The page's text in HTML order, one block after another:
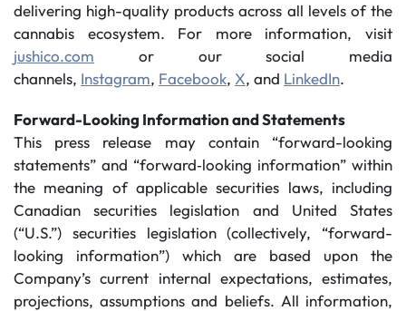
delivering high-quality products across all levels of the
cannabis ecosystem. For more information, visit
jushico.com or our social media
channels, Instagram, Facebook, X, and LinkedIn.
Forward-Looking Information and Statements
This press release may contain “forward-looking
statements” and “forward‐looking information” within
the meaning of applicable securities laws, including
Canadian securities legislation and United States
(“U.S.”) securities legislation (collectively, “forward-
looking information”) which are based upon the
Company’s current internal expectations, estimates,
projections, assumptions and beliefs. All information,